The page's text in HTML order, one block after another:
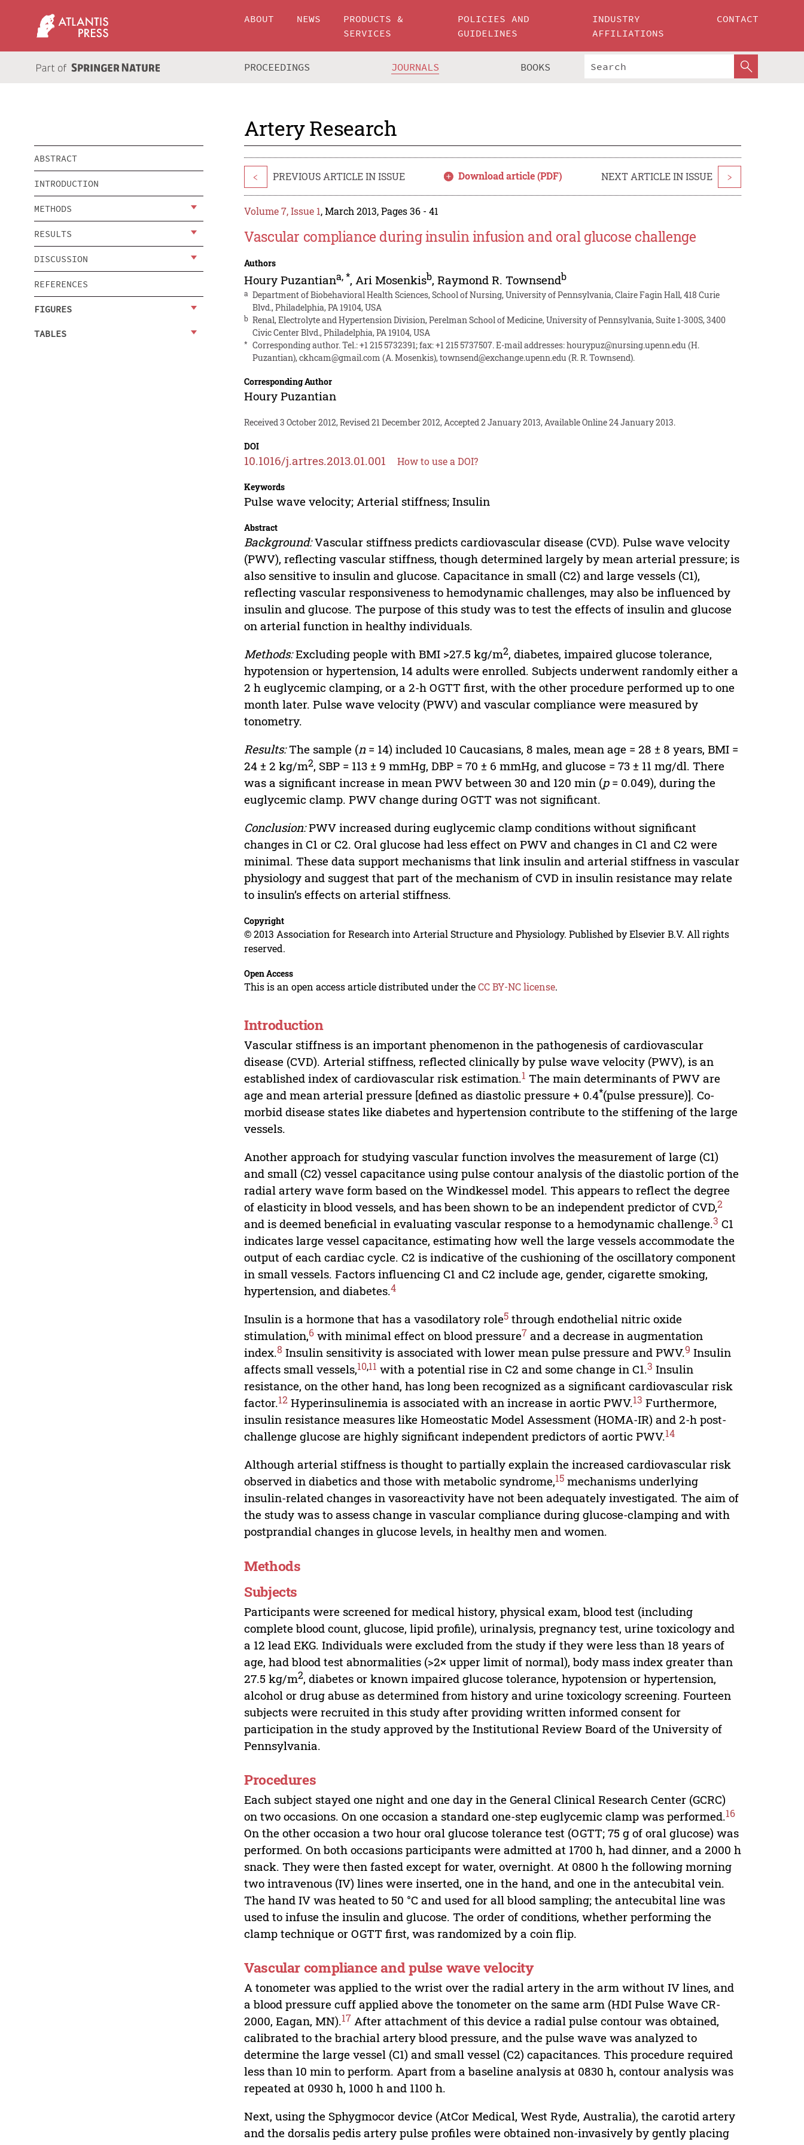
ABOUT NEWS
PRODUCTS &
SERVICES
POLICIES AND
GUIDELINES
INDUSTRY
AFFILIATIONS
CONTACT
PROCEEDINGS JOURNALS BOOKS
Artery Research
ABSTRACT
INTRODUCTION
METHODS
RESULTS
DISCUSSION
REFERENCES
FIGURES
TABLES
< PREVIOUS ARTICLE IN ISSUE Download article (PDF) NEXT ARTICLE IN ISSUE >
Volume 7, Issue 1, March 2013, Pages 36 - 41
Vascular compliance during insulin infusion and oral glucose challenge
Authors
Houry Puzantiana,*, Ari Mosenkisb,Raymond R. Townsendb
a Department of Biobehavioral Health Sciences, School of Nursing, University of Pennsylvania, Claire Fagin Hall, 418 Curie
Blvd., Philadelphia, PA 19104, USA
b Renal, Electrolyte and Hypertension Division, Perelman School of Medicine, University of Pennsylvania, Suite 1-300S, 3400
Civic Center Blvd., Philadelphia, PA 19104, USA
* Corresponding author. Tel.: +1 215 5732391; fax: +1 215 5737507. E-mail addresses:hourypuz@nursing.upenn.edu (H.
Puzantian),ckhcam@gmail.com (A. Mosenkis),townsend@exchange.upenn.edu (R. R. Townsend).
Corresponding Author
Houry Puzantian
Received 3 October 2012, Revised 21 December 2012, Accepted 2 January 2013, Available Online 24 January 2013.
DOI
10.1016/j.artres.2013.01.001 How to use a DOI?
Keywords
Pulse wave velocity; Arterial stiffness; Insulin
Abstract
Background:Vascular stiffness predicts cardiovascular disease (CVD). Pulse wave velocity
(PWV), reflecting vascular stiffness, though determined largely by mean arterial pressure; is
also sensitive to insulin and glucose. Capacitance in small (C2) and large vessels (C1),
reflecting vascular responsiveness to hemodynamic challenges, may also be influenced by
insulin and glucose. The purpose of this study was to test the effects of insulin and glucose
on arterial function in healthy individuals.
Methods:Excluding people with BMI >27.5 kg/m2, diabetes, impaired glucose tolerance,
hypotension or hypertension, 14 adults were enrolled. Subjects underwent randomly either a
2 h euglycemic clamping, or a 2-h OGTT first, with the other procedure performed up to one
month later. Pulse wave velocity (PWV) and vascular compliance were measured by
tonometry.
Results:The sample (n= 14) included 10 Caucasians, 8 males, mean age = 28 ± 8 years, BMI =
24 ± 2 kg/m2, SBP = 113 ± 9 mmHg, DBP = 70 ± 6 mmHg, and glucose = 73 ± 11 mg/dl. There
was a significant increase in mean PWV between 30 and 120 min (p= 0.049), during the
euglycemic clamp. PWV change during OGTT was not significant.
Conclusion:PWV increased during euglycemic clamp conditions without significant
changes in C1 or C2. Oral glucose had less effect on PWV and changes in C1 and C2 were
minimal. These data support mechanisms that link insulin and arterial stiffness in vascular
physiology and suggest that part of the mechanism of CVD in insulin resistance may relate
to insulin’s effects on arterial stiffness.
Copyright
© 2013 Association for Research into Arterial Structure and Physiology. Published by Elsevier B.V. All rights
reserved.
Open Access
This is an open access article distributed under theCC BY-NC license.
Introduction
Vascular stiffness is an important phenomenon in the pathogenesis of cardiovascular
disease (CVD). Arterial stiffness, reflected clinically by pulse wave velocity (PWV), is an
established index of cardiovascular risk estimation.1 The main determinants of PWV are
age and mean arterial pressure [defined as diastolic pressure + 0.4*(pulse pressure)]. Co-
morbid disease states like diabetes and hypertension contribute to the stiffening of the large
vessels.
Another approach for studying vascular function involves the measurement of large (C1)
and small (C2) vessel capacitance using pulse contour analysis of the diastolic portion of the
radial artery wave form based on the Windkessel model. This appears to reflect the degree
of elasticity in blood vessels, and has been shown to be an independent predictor of CVD,2
and is deemed beneficial in evaluating vascular response to a hemodynamic challenge.3 C1
indicates large vessel capacitance, estimating how well the large vessels accommodate the
output of each cardiac cycle. C2 is indicative of the cushioning of the oscillatory component
in small vessels. Factors influencing C1 and C2 include age, gender, cigarette smoking,
hypertension, and diabetes.4
Insulin is a hormone that has a vasodilatory role5 through endothelial nitric oxide
stimulation,6 with minimal effect on blood pressure7 and a decrease in augmentation
index.8 Insulin sensitivity is associated with lower mean pulse pressure and PWV.9 Insulin
affects small vessels,10,11 with a potential rise in C2 and some change in C1.3 Insulin
resistance, on the other hand, has long been recognized as a significant cardiovascular risk
factor.12 Hyperinsulinemia is associated with an increase in aortic PWV.13 Furthermore,
insulin resistance measures like Homeostatic Model Assessment (HOMA-IR) and 2-h post-
challenge glucose are highly significant independent predictors of aortic PWV.14
Although arterial stiffness is thought to partially explain the increased cardiovascular risk
observed in diabetics and those with metabolic syndrome,15 mechanisms underlying
insulin-related changes in vasoreactivity have not been adequately investigated. The aim of
the study was to assess change in vascular compliance during glucose-clamping and with
postprandial changes in glucose levels, in healthy men and women.
Methods
Subjects
Participants were screened for medical history, physical exam, blood test (including
complete blood count, glucose, lipid profile), urinalysis, pregnancy test, urine toxicology and
a 12 lead EKG. Individuals were excluded from the study if they were less than 18 years of
age, had blood test abnormalities (>2× upper limit of normal), body mass index greater than
27.5 kg/m2, diabetes or known impaired glucose tolerance, hypotension or hypertension,
alcohol or drug abuse as determined from history and urine toxicology screening. Fourteen
subjects were recruited in this study after providing written informed consent for
participation in the study approved by the Institutional Review Board of the University of
Pennsylvania.
Procedures
Each subject stayed one night and one day in the General Clinical Research Center (GCRC)
on two occasions. On one occasion a standard one-step euglycemic clamp was performed.16
On the other occasion a two hour oral glucose tolerance test (OGTT; 75 g of oral glucose) was
performed. On both occasions participants were admitted at 1700 h, had dinner, and a 2000 h
snack. They were then fasted except for water, overnight. At 0800 h the following morning
two intravenous (IV) lines were inserted, one in the hand, and one in the antecubital vein.
The hand IV was heated to 50 °C and used for all blood sampling; the antecubital line was
used to infuse the insulin and glucose. The order of conditions, whether performing the
clamp technique or OGTT first, was randomized by a coin flip.
Vascular compliance and pulse wave velocity
A tonometer was applied to the wrist over the radial artery in the arm without IV lines, and
a blood pressure cuff applied above the tonometer on the same arm (HDI Pulse Wave CR-
2000, Eagan, MN).17 After attachment of this device a radial pulse contour was obtained,
calibrated to the brachial artery blood pressure, and the pulse wave was analyzed to
determine the large vessel (C1) and small vessel (C2) capacitances. This procedure required
less than 10 min to perform. Apart from a baseline analysis at 0830 h, contour analysis was
repeated at 0930 h, 1000 h and 1100 h.
Next, using the Sphygmocor device (AtCor Medical, West Ryde, Australia), the carotid artery
and the dorsalis pedis artery pulse profiles were obtained non-invasively by gently placing